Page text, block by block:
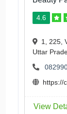
4.6
1, 225,
Uttar
https://
View